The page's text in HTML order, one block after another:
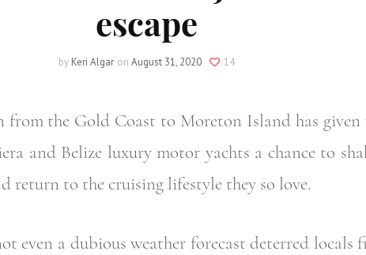
escape
by Keri Algar on August 31, 2020 14
from the Gold Coast to Moreton Island has given
and Belize luxury motor yachts a chance to
return to the cruising lifestyle they so love.
even a dubious weather forecast deterred locals